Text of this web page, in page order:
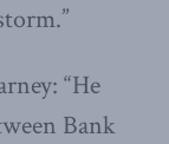
“He
Bank